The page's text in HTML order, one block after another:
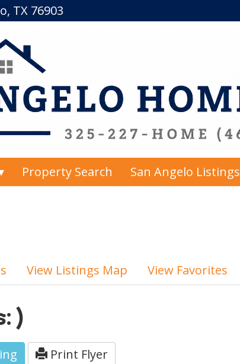
TX 76903
Property Search San Angelo Listings
View Listings Map View Favorites
)
Print Flyer